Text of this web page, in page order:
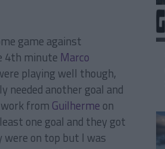
game against
4th minute Marco
playing well though,
needed another goal and
from Guilherme on
one goal and they got
on top but I was